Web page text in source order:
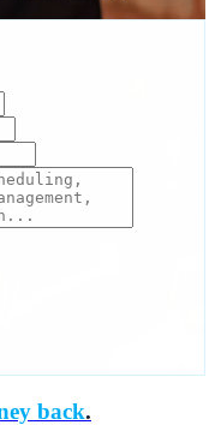
back.